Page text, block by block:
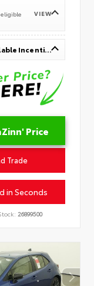
eligible
VIEW
Up To $1,000 In Available Incentives
Price
Trade
in Seconds
26899500